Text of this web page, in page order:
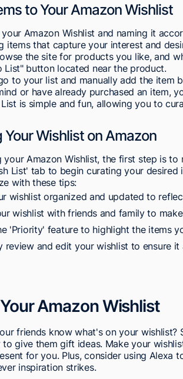
to Your Amazon Wishlist
Amazon Wishlist and naming it
items that capture your interest and
the site for products you like, and
List" button located near the product.
to your list and manually add the item
or have already purchased an item,
is simple and fun, allowing you to
Your Wishlist on Amazon
your Amazon Wishlist, the first step is
List' tab to begin curating your
with these tips:
wishlist organized and updated to
wishlist with friends and family to
'Priority' feature to highlight the items
review and edit your wishlist to ensure
Amazon Wishlist
friends know what's on your wishlist?
to give them gift ideas. Make your
for you. Plus, consider using Alexa
inspiration strikes.